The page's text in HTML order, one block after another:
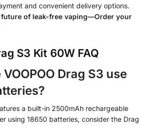
and convenient delivery options.
future of leak-free vaping—Order your
S3 Kit 60W FAQ
Drag S3 use
a built-in 2500mAh rechargeable
using 18650 batteries, consider the Drag